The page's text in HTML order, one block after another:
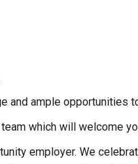
and ample opportunities
which will welcome
employer. We